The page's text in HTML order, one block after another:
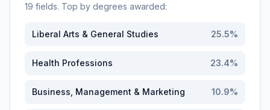
19 fields. Top by degrees awarded:
Liberal Arts & General Studies 25.5%
Health Professions 23.4%
Business, Management & Marketing 10.9%